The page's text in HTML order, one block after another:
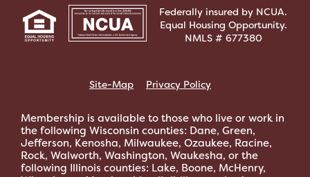
Federally insured by NCUA.
Equal Housing Opportunity.
NMLS # 677380
Site-Map Privacy Policy
Membership is available to those who live or work in
the following Wisconsin counties: Dane, Green,
Jefferson, Kenosha, Milwaukee, Ozaukee, Racine,
Rock, Walworth, Washington, Waukesha, or the
following Illinois counties: Lake, Boone, McHenry,